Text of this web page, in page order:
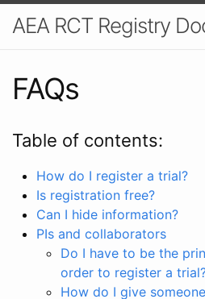
AEA RCT Registry
FAQs
Table of contents:
How do I register a trial?
Is registration free?
Can I hide information?
PIs and collaborators
Do I have to be the
order to register a
How do I give